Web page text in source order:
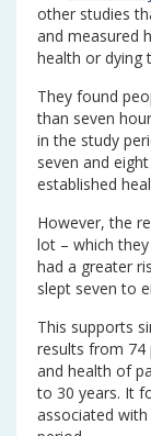
other studies
and measured
health or dying
They found
than seven
in the study
seven and
established
However, the
lot – which
had a greater
slept seven to
This supports
results from 74
and health of
to 30 years. It
associated